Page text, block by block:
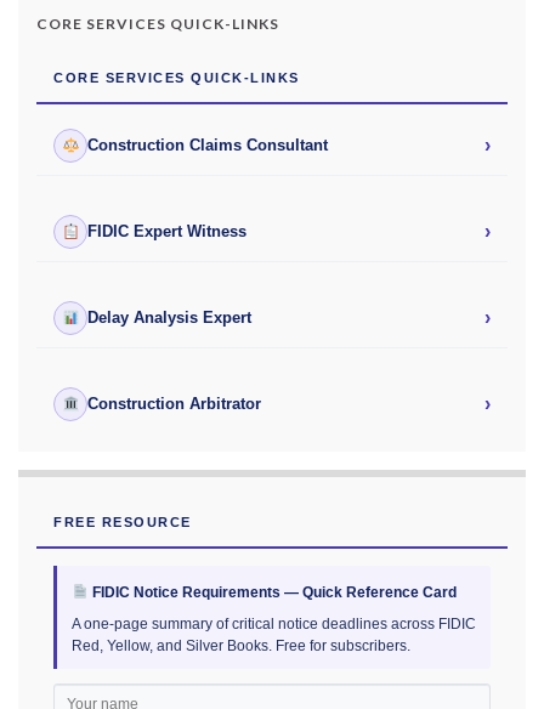
CORE SERVICES QUICK-LINKS
CORE SERVICES QUICK-LINKS
Construction Claims Consultant ›
FIDIC Expert Witness ›
Delay Analysis Expert ›
Construction Arbitrator ›
FREE RESOURCE
FIDIC Notice Requirements — Quick Reference Card
A one-page summary of critical notice deadlines across FIDIC
Red, Yellow, and Silver Books. Free for subscribers.